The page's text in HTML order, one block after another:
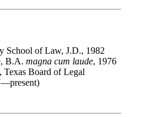
School of Law, J.D., 1982
B.A. magna cum laude, 1976
Board of Legal